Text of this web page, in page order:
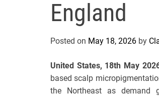
England
Posted on May 18, 2026 by
United States, 18th May
based scalp
the Northeast as demand